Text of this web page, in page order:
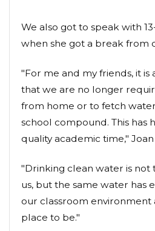
We also got to speak with
when she got a break from
"For me and my friends, it
that we are no longer
from home or to fetch
school compound. This has
quality academic time," Joan
"Drinking clean water is not
us, but the same water has
our classroom environment
place to be."